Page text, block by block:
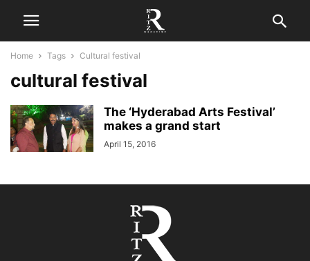
Home Tags Cultural festival
cultural festival
The ‘Hyderabad Arts Festival’
makes a grand start
April 15, 2016